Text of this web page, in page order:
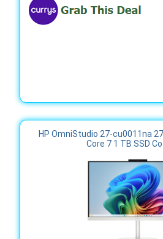
HP OmniStudio 27-cu0011na
Core 7 1 TB SSD